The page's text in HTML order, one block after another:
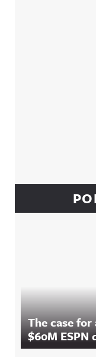
The case for
$60M ESPN